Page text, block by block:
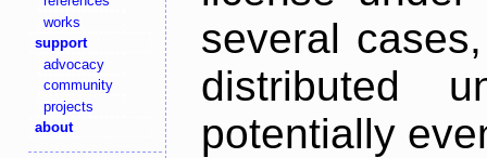
works
support
advocacy
community
projects
about
several
distributed
potentially